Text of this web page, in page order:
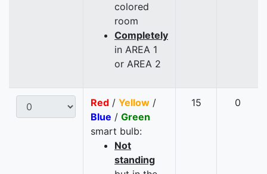
colored
room
Completely
in AREA 1
or AREA 2
Red / Yellow /
Blue / Green
smart bulb:
Not
standing
15 0